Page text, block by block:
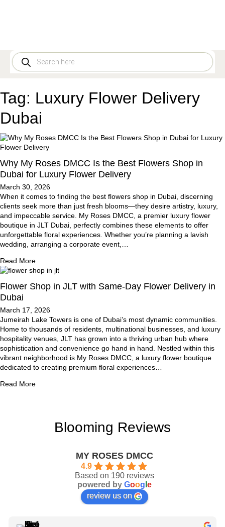
Tag: Luxury Flower Delivery
Dubai
Why My Roses DMCC Is the Best Flowers Shop in
Dubai for Luxury Flower Delivery
March 30, 2026
When it comes to finding the best flowers shop in Dubai, discerning
clients seek more than just fresh blooms—they desire artistry, luxury,
and impeccable service. My Roses DMCC, a premier luxury flower
boutique in JLT Dubai, perfectly combines these elements to offer
unforgettable floral experiences. Whether you’re planning a lavish
wedding, arranging a corporate event,…
Read More
Flower Shop in JLT with Same-Day Flower Delivery in
Dubai
March 17, 2026
Jumeirah Lake Towers is one of Dubai’s most dynamic communities.
Home to thousands of residents, multinational businesses, and luxury
hospitality venues, JLT has grown into a thriving urban hub where
sophistication and convenience go hand in hand. Nestled within this
vibrant neighborhood is My Roses DMCC, a luxury flower boutique
dedicated to creating premium floral experiences…
Read More
Blooming Reviews
MY ROSES DMCC
4.9
Based on 190 reviews
powered by Goog e
review us on